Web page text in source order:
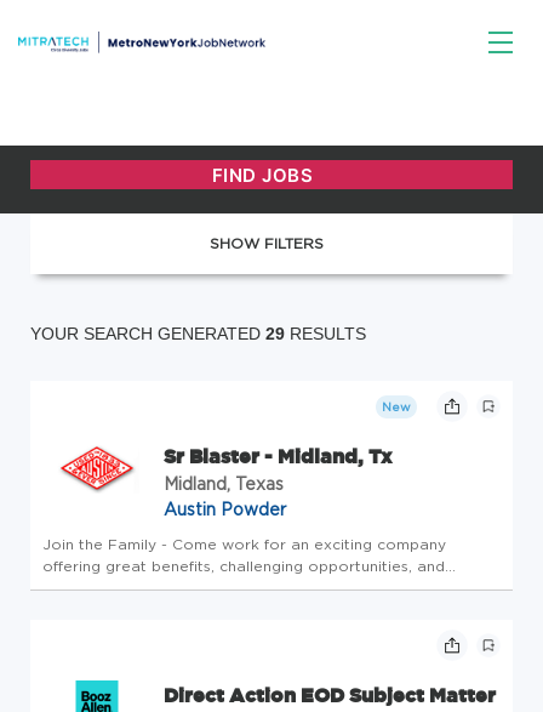
SHOW FILTERS
YOUR SEARCH GENERATED 29 RESULTS
New
Sr Blaster - Midland, Tx
Midland, Texas
Austin Powder
Join the Family - Come work for an exciting company
offering great benefits, challenging opportunities, and
colleagues who feel more like family. Key Responsibilities
Direct Action EOD Subject Matter